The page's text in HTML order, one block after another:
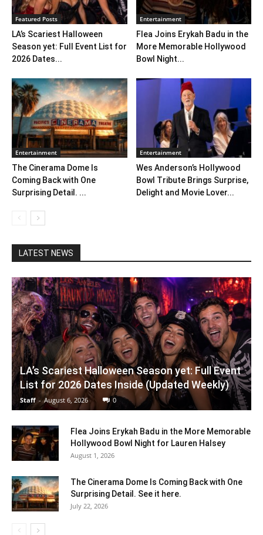
Featured Posts
LA’s Scariest Halloween
Season yet: Full Event List for
2026 Dates...
Entertainment
Flea Joins Erykah Badu in the
More Memorable Hollywood
Bowl Night...
Entertainment
The Cinerama Dome Is
Coming Back with One
Surprising Detail. ...
Entertainment
Wes Anderson’s Hollywood
Bowl Tribute Brings Surprise,
Delight and Movie Lover...
LATEST NEWS
LA’s Scariest Halloween Season yet: Full Event
List for 2026 Dates Inside (Updated Weekly)
Staff - August 6, 2026 0
Flea Joins Erykah Badu in the More Memorable
Hollywood Bowl Night for Lauren Halsey
August 1, 2026
The Cinerama Dome Is Coming Back with One
Surprising Detail. See it here.
July 22, 2026